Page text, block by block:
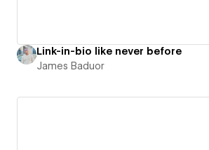
Link-in-bio like never before
James Baduor